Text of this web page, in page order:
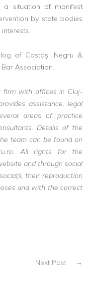
situation of manifest
by state bodies
of Costaș, Negru &
Association.
firm with offices in Cluj-
assistance, legal
areas of practice
Details of the
team can be found on
All rights for the
and through social
their reproduction
and with the correct
Next Post →